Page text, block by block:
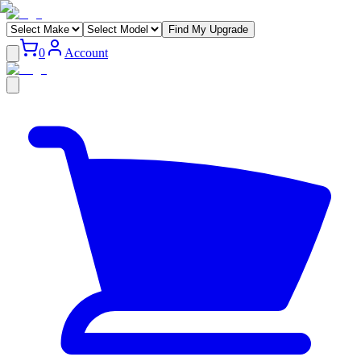
Find My Upgrade
0 Account